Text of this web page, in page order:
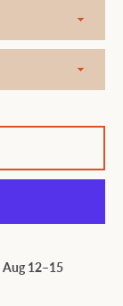
Aug 12⁠–15